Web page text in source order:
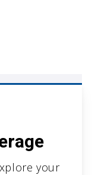
your